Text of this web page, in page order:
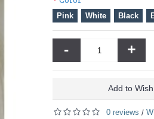
Pink White Black
- +
Add to
0 reviews /